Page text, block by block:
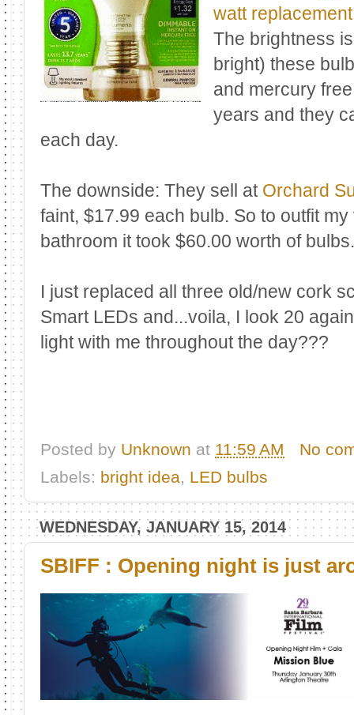
watt
The brightness
bright) these
and mercury
years and they
each day.
The downside: They sell at Orchard
faint, $17.99 each bulb. So to outfit
bathroom it took $60.00 worth of bulbs.
I just replaced all three old/new cork
Smart LEDs and...voila, I look 20
light with me throughout the day???
Posted by Unknown at 11:59 AM
No
Labels: bright idea, LED bulbs
WEDNESDAY, JANUARY 15, 2014
SBIFF : Opening night is just